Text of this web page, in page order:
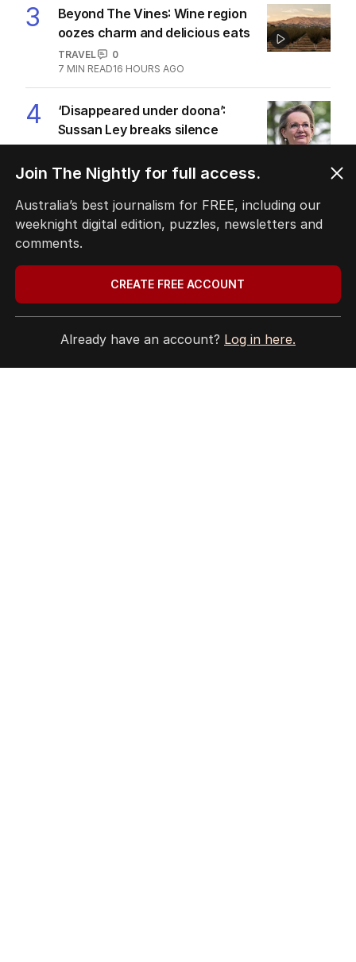
3
Beyond The Vines: Wine region
oozes charm and delicious eats
TRAVEL
0
7 MIN READ16 HOURS AGO
4
‘Disappeared under doona’:
Sussan Ley breaks silence
2 MIN READ 11 HOURS AGO
5
Price plunge spreads from
wealthy shores to mortgage belt
AUSTRALIA
Join The Nightly for full access.
Australia’s best journalism for FREE, including our
weeknight digital edition, puzzles, newsletters and
comments.
CREATE FREE ACCOUNT
Already have an account? Log in here.